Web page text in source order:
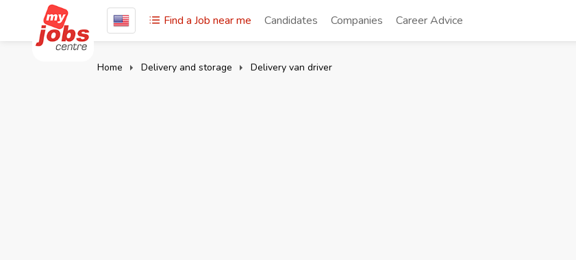
Find a Job near me Candidates Companies Career Advice
Home Delivery and storage Delivery van driver